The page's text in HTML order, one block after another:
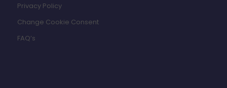
Privacy Policy
Change Cookie Consent
FAQ’s